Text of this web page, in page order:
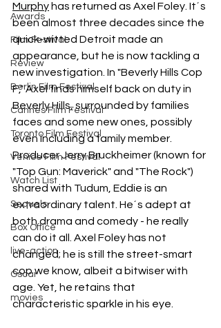
Awards
Film Festival
Review
Berlin Film Festival
Cannes Film Festival
Toronto Film Festival
Venice Film Festival
Watch List
Sequels
Box Office
live-action
Oscar
movies
Murphy has returned as Axel Foley. It´s
been almost three decades since the
quick-witted Detroit made an
appearance, but he is now tackling a
new investigation. In "Beverly Hills Cop
F," Axel finds himself back on duty in
Beverly Hills, surrounded by families
faces and some new ones, possibly
even including a family member.
Producer Jerry Bruckheimer (known for
"Top Gun: Maverick" and "The Rock")
shared with Tudum, Eddie is an
extraordinary talent. He´s adept at
both drama and comedy - he really
can do it all. Axel Foley has not
changed; he is still the street-smart
cop we know, albeit a bitwiser with
age. Yet, he retains that
characteristic sparkle in his eye.